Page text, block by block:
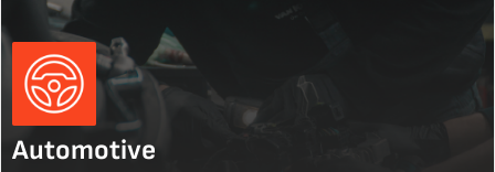
Automotive